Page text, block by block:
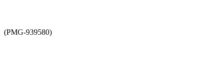
(PMG-939580)